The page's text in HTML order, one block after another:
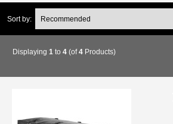
Sort by:
Displaying 1 to 4 (of4 Products)